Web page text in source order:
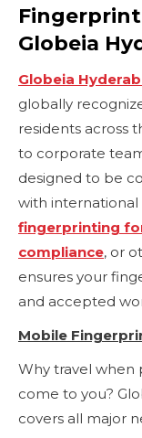
Globeia
Globeia
globally
residents across
to corporate
designed to be
with international
fingerprinting
compliance, or
ensures your
and accepted
Mobile
Why travel when
come to you?
covers all major